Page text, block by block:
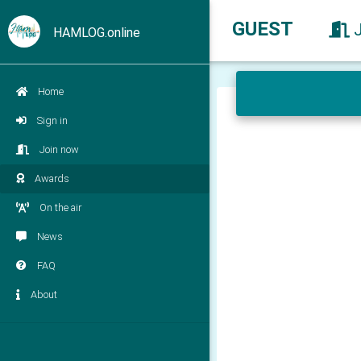
HAMLOG.online
Home
Sign in
Join now
Awards
On the air
News
FAQ
About
GUEST